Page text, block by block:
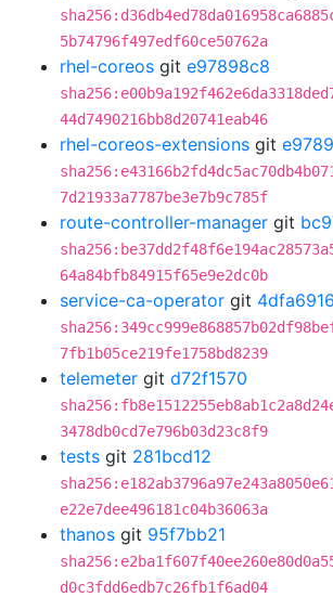
5b74796f497edf60ce50762a
rhel-coreos git e97898c8
44d7490216bb8d20741eab46
rhel-coreos-extensions git
7d21933a7787be3e7b9c785f
route-controller-manager git
64a84bfb84915f65e9e2dc0b
service-ca-operator git 4dfa6916
7fb1b05ce219fe1758bd8239
telemeter git d72f1570
3478db0cd7e796b03d23c8f9
tests git 281bcd12
e22e7dee496181c04b36063a
thanos git 95f7bb21
d0c3fdd6edb7c26fb1f6ad04